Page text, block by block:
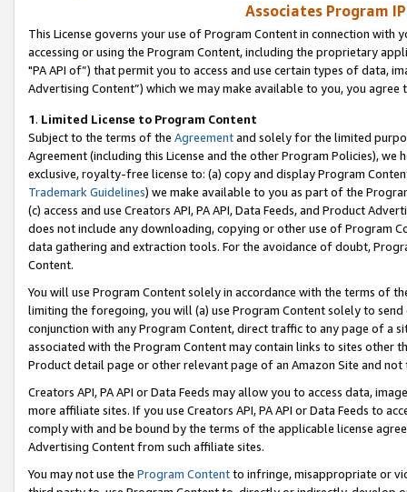
Associates Program
This License governs your use of Program Content in connection
accessing or using the Program Content, including the proprietary
"PA API of”) that permit you to access and use certain types of data,
Advertising Content”) which we may make available to you, you agree
1. Limited License to Program Content
Subject to the terms of the Agreementand solely for the limited
Agreement (including this License and the other Program Policies),
exclusive, royalty-free license to: (a) copy and display Program
Trademark Guidelines) we make available to you as part of the
(c) access and use Creators API, PA API, Data Feeds, and Product
does not include any downloading, copying or other use of Program
data gathering and extraction tools. For the avoidance of doubt,
Content.
You will use Program Content solely in accordance with the terms of
limiting the foregoing, you will (a) use Program Content solely to
conjunction with any Program Content, direct traffic to any page of a
associated with the Program Content may contain links to sites other
Product detail page or other relevant page of an Amazon Site and not
Creators API, PA API or Data Feeds may allow you to access data,
more affiliate sites. If you use Creators API, PA API or Data Feeds to
comply with and be bound by the terms of the applicable license
Advertising Content from such affiliate sites.
You may not use the Program Contentto infringe, misappropriate or